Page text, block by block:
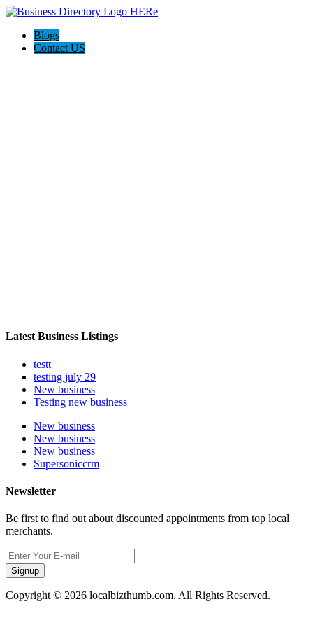
Blogs
Contact US
Latest Business Listings
testt
testing july 29
New business
Testing new business
New business
New business
New business
Supersoniccrm
Newsletter
Be first to find out about discounted appointments from top local
merchants.
Signup
Copyright © 2026 localbizthumb.com. All Rights Reserved.